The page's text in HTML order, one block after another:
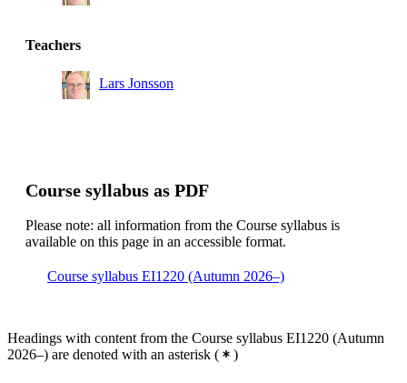
Teachers
Lars Jonsson
Course syllabus as PDF
Please note: all information from the Course syllabus is
available on this page in an accessible format.
Course syllabus EI1220 (Autumn 2026–)
Headings with content from the Course syllabus EI1220 (Autumn
2026–) are denoted with an asterisk ( )